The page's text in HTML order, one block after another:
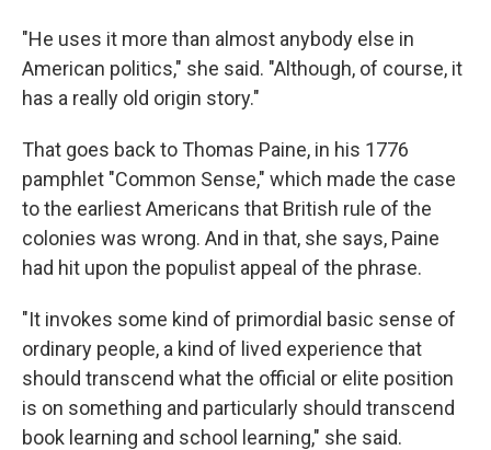
"He uses it more than almost anybody else in
American politics," she said. "Although, of course, it
has a really old origin story."
That goes back to Thomas Paine, in his 1776
pamphlet "Common Sense," which made the case
to the earliest Americans that British rule of the
colonies was wrong. And in that, she says, Paine
had hit upon the populist appeal of the phrase.
"It invokes some kind of primordial basic sense of
ordinary people, a kind of lived experience that
should transcend what the official or elite position
is on something and particularly should transcend
book learning and school learning," she said.